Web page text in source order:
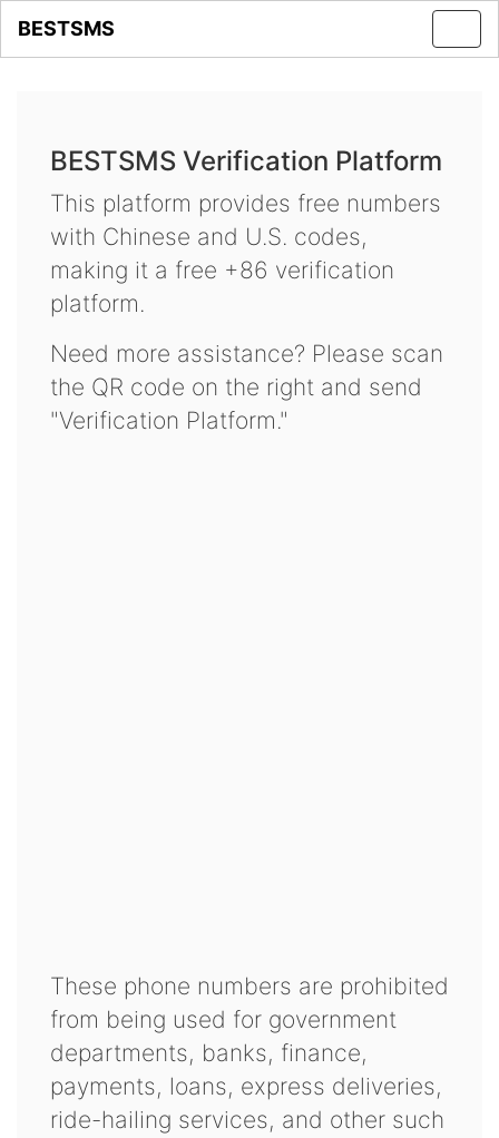
BESTSMS
BESTSMS Verification Platform
This platform provides free numbers
with Chinese and U.S. codes,
making it a free +86 verification
platform.
Need more assistance? Please scan
the QR code on the right and send
"Verification Platform."
These phone numbers are prohibited
from being used for government
departments, banks, finance,
payments, loans, express deliveries,
ride-hailing services, and other such